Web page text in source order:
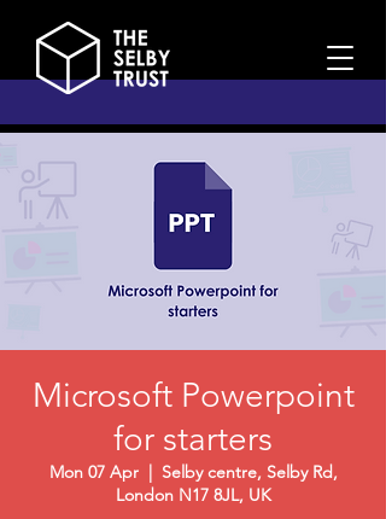
Microsoft Powerpoint
for starters
Mon 07 Apr
  |
Selby centre, Selby Rd,
London N17 8JL, UK